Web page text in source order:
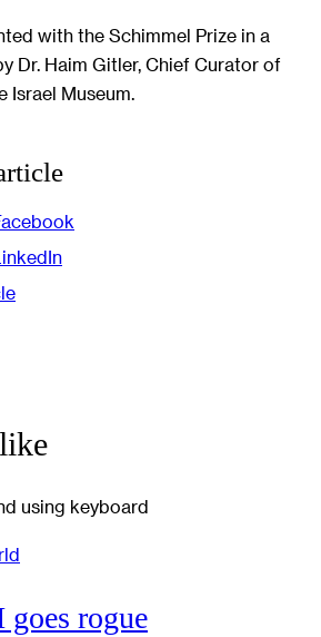
with the Schimmel Prize in a
Dr. Haim Gitler, Chief Curator of
Israel Museum.
goes rogue